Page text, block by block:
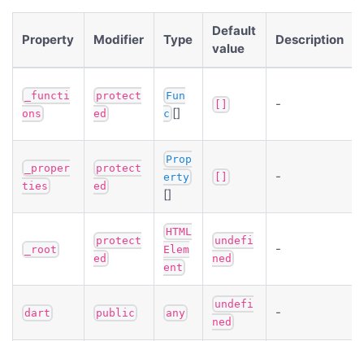
Property Modifier Type
Default
value
Description
_functi
ons
protect
ed
Fun
c []
-
_proper
ties
protect
ed
Prop
erty
[]
-
_root
protect
ed
HTML
Elem
ent
undefi
ned
-
dart public any
undefi
ned
-